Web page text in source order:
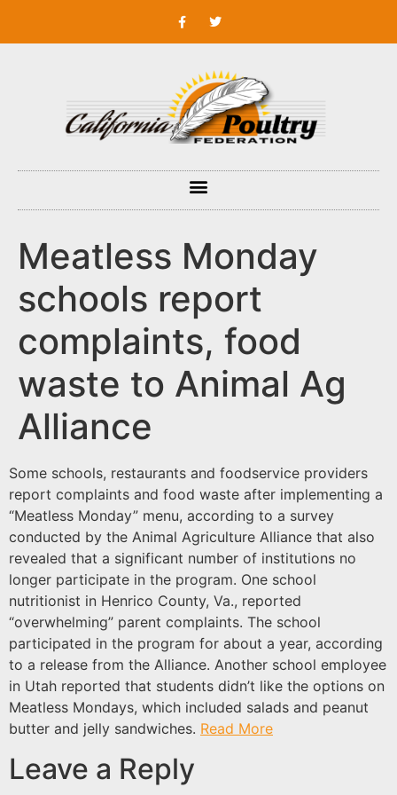
Meatless Monday
schools report
complaints, food
waste to Animal Ag
Alliance
Some schools, restaurants and foodservice providers
report complaints and food waste after implementing a
“Meatless Monday” menu, according to a survey
conducted by the Animal Agriculture Alliance that also
revealed that a significant number of institutions no
longer participate in the program. One school
nutritionist in Henrico County, Va., reported
“overwhelming” parent complaints. The school
participated in the program for about a year, according
to a release from the Alliance. Another school employee
in Utah reported that students didn’t like the options on
Meatless Mondays, which included salads and peanut
butter and jelly sandwiches. Read More
Leave a Reply